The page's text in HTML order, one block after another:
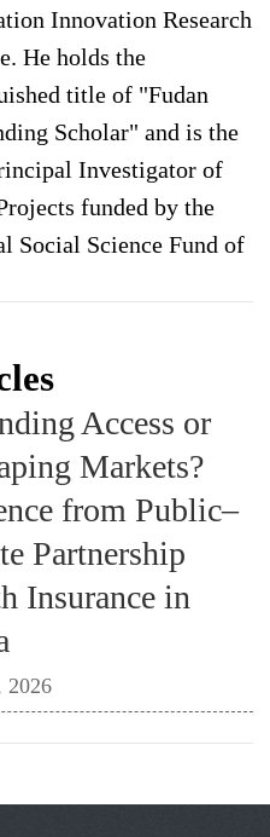
Innovation Research
He holds the
title of "Fudan
Scholar" and is the
Investigator of
funded by the
Social Science Fund of
Access or
Markets?
from Public–
Partnership
Insurance in
2026